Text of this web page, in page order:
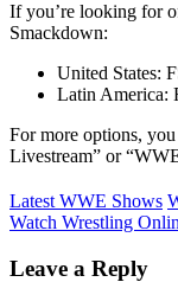
If you’re looking for
Smackdown:
United States:
Latin America:
For more options,
Livestream” or
Latest WWE Shows
Watch Wrestling
Leave a Reply